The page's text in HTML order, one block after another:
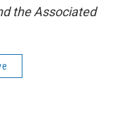
the Associated